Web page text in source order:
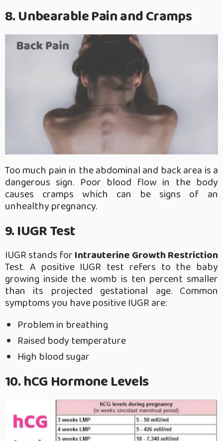
8. Unbearable Pain and Cramps
Too much pain in the abdominal and back area is a
dangerous sign. Poor blood flow in the body
causes cramps which can be signs of an
unhealthy pregnancy.
9. IUGR Test
IUGR stands forIntrauterine Growth Restriction
Test. A positive IUGR test refers to the baby
growing inside the womb is ten percent smaller
than its projected gestational age. Common
symptoms you have positive IUGR are:
Problem in breathing
Raised body temperature
High blood sugar
10. hCG Hormone Levels